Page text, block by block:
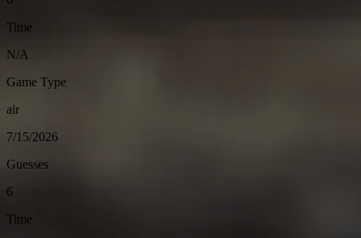
Time
N/A
Game Type
air
7/15/2026
Guesses
6
Time